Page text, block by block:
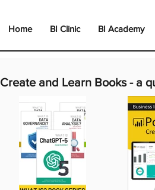
Home BI Clinic BI Academy
Create and Learn Books - a